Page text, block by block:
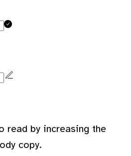
read by increasing the
copy.